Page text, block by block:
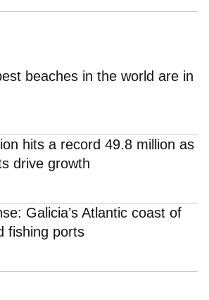
beaches in the world are in
hits a record 49.8 million as
drive growth
Galicia’s Atlantic coast of
fishing ports